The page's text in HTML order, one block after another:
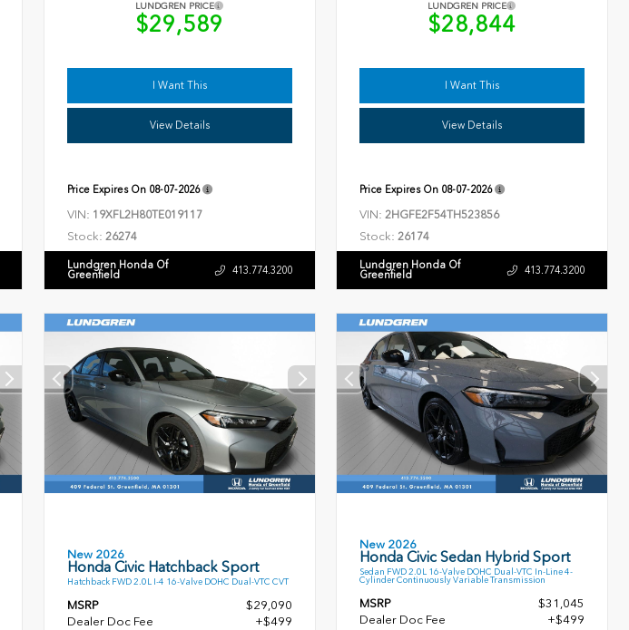
LUNDGREN PRICE
$29,589
I Want This
View Details
Price Expires On 08-07-2026
VIN: 19XFL2H80TE019117
Stock: 26274
Lundgren Honda Of
Greenfield 413.774.3200
LUNDGREN PRICE
$28,844
I Want This
View Details
Price Expires On 08-07-2026
VIN:2HGFE2F54TH523856
Stock: 26174
Lundgren Honda Of
Greenfield 413.774.3200
New 2026
Honda Civic Hatchback Sport
Hatchback FWD 2.0L I-4 16-Valve DOHC Dual-VTC CVT
MSRP
$29,090
Dealer Doc Fee
+$499
New 2026
Honda Civic Sedan Hybrid Sport
Sedan FWD 2.0L 16-Valve DOHC Dual-VTC In-Line 4-
Cylinder Continuously Variable Transmission
MSRP
$31,045
Dealer Doc Fee
+$499